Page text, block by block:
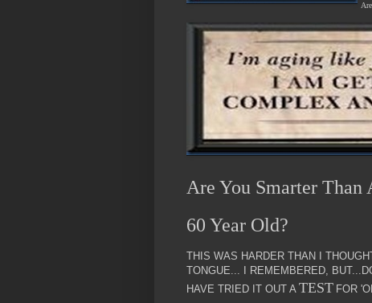
Are You Smarter Than
60 Year Old?
THIS WAS HARDER THAN I
TONGUE... I REMEMBERED,
HAVE TRIED IT OUT A TEST FOR